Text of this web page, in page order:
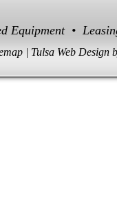
Equipment •
| Tulsa Web Design